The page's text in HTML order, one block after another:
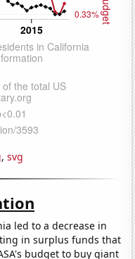
, svg
led to a decrease in
in surplus funds that
budget to buy giant